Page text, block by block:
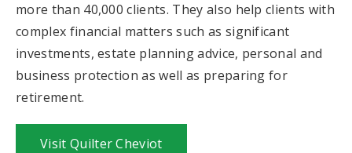
more than 40,000 clients. They also help clients with
complex financial matters such as significant
investments, estate planning advice, personal and
business protection as well as preparing for
retirement.
Visit Quilter Cheviot